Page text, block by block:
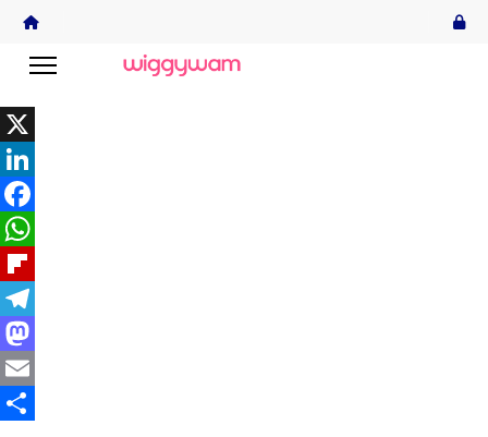
X
LinkedIn
Facebook
WhatsApp
Flipboard
Telegram
Mastodon
Email